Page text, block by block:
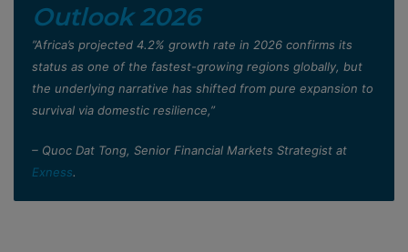
Outlook 2026
”Africa’s projected 4.2% growth rate in 2026 confirms its
status as one of the fastest-growing regions globally, but
the underlying narrative has shifted from pure expansion to
survival via domestic resilience,”
– Quoc Dat Tong, Senior Financial Markets Strategist at
Exness.